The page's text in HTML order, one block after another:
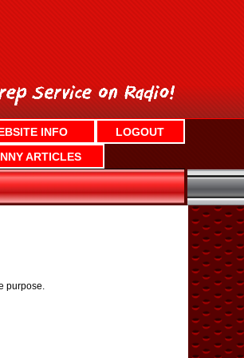
INFO
LOGOUT
ARTICLES
purpose.